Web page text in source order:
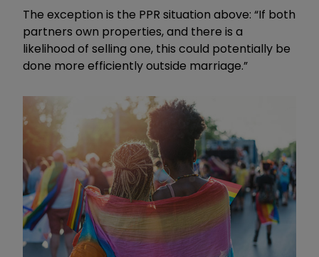
The exception is the PPR situation above: “If both
partners own properties, and there is a
likelihood of selling one, this could potentially be
done more efficiently outside marriage.”